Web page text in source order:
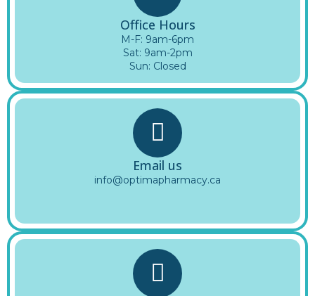
Office Hours
M-F: 9am-6pm
Sat: 9am-2pm
Sun: Closed
Email us
info@optimapharmacy.ca